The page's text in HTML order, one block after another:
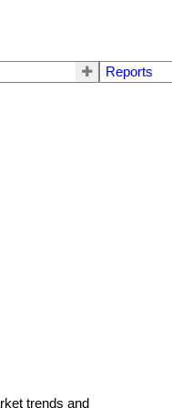
Reports
trends and